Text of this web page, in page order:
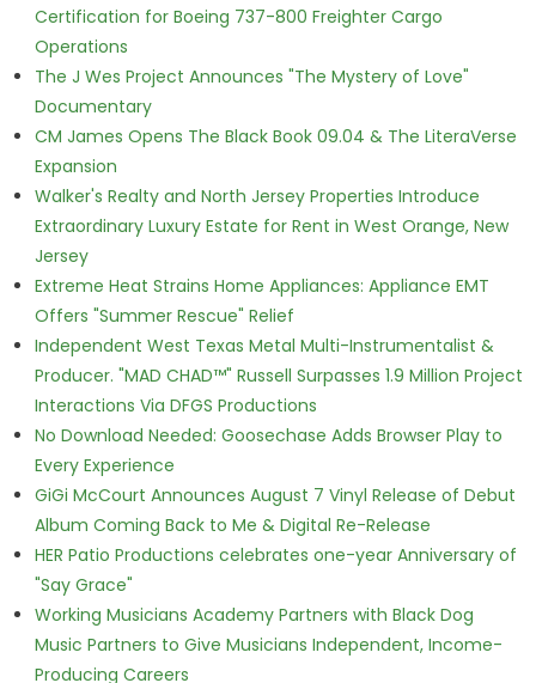
Certification for Boeing 737-800 Freighter Cargo
Operations
The J Wes Project Announces "The Mystery of Love"
Documentary
CM James Opens The Black Book 09.04 & The LiteraVerse
Expansion
Walker's Realty and North Jersey Properties Introduce
Extraordinary Luxury Estate for Rent in West Orange, New
Jersey
Extreme Heat Strains Home Appliances: Appliance EMT
Offers "Summer Rescue" Relief
Independent West Texas Metal Multi-Instrumentalist &
Producer. "MAD CHAD™" Russell Surpasses 1.9 Million Project
Interactions Via DFGS Productions
No Download Needed: Goosechase Adds Browser Play to
Every Experience
GiGi McCourt Announces August 7 Vinyl Release of Debut
Album Coming Back to Me & Digital Re-Release
HER Patio Productions celebrates one-year Anniversary of
"Say Grace"
Working Musicians Academy Partners with Black Dog
Music Partners to Give Musicians Independent, Income-
Producing Careers